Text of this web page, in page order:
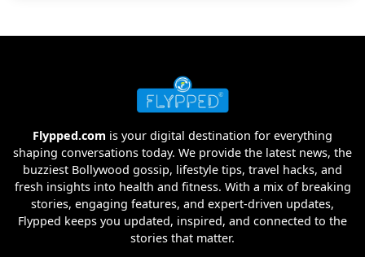
Flypped.com is your digital destination for everything
shaping conversations today. We provide the latest news, the
buzziest Bollywood gossip, lifestyle tips, travel hacks, and
fresh insights into health and fitness. With a mix of breaking
stories, engaging features, and expert-driven updates,
Flypped keeps you updated, inspired, and connected to the
stories that matter.